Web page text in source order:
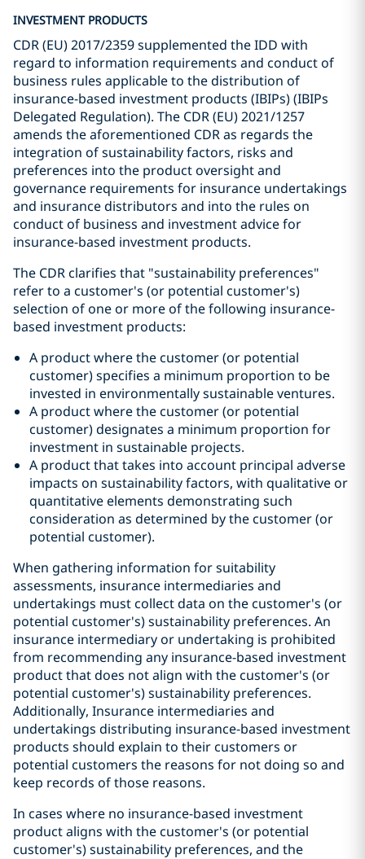
INVESTMENT PRODUCTS
CDR (EU) 2017/2359 supplemented the IDD with
regard to information requirements and conduct of
business rules applicable to the distribution of
insurance-based investment products (IBIPs) (IBIPs
Delegated Regulation). The CDR (EU) 2021/1257
amends the aforementioned CDR as regards the
integration of sustainability factors, risks and
preferences into the product oversight and
governance requirements for insurance undertakings
and insurance distributors and into the rules on
conduct of business and investment advice for
insurance-based investment products.
The CDR clarifies that "sustainability preferences"
refer to a customer's (or potential customer's)
selection of one or more of the following insurance-
based investment products:
A product where the customer (or potential
customer) specifies a minimum proportion to be
invested in environmentally sustainable ventures.
A product where the customer (or potential
customer) designates a minimum proportion for
investment in sustainable projects.
A product that takes into account principal adverse
impacts on sustainability factors, with qualitative or
quantitative elements demonstrating such
consideration as determined by the customer (or
potential customer).
When gathering information for suitability
assessments, insurance intermediaries and
undertakings must collect data on the customer's (or
potential customer's) sustainability preferences. An
insurance intermediary or undertaking is prohibited
from recommending any insurance-based investment
product that does not align with the customer's (or
potential customer's) sustainability preferences.
Additionally, Insurance intermediaries and
undertakings distributing insurance-based investment
products should explain to their customers or
potential customers the reasons for not doing so and
keep records of those reasons.
In cases where no insurance-based investment
product aligns with the customer's (or potential
customer's) sustainability preferences, and the